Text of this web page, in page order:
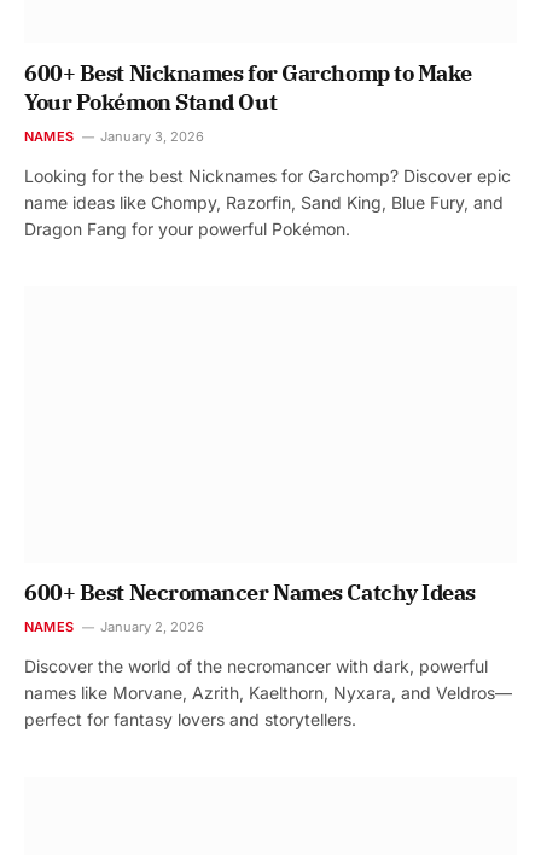
600+ Best Nicknames for Garchomp to Make
Your Pokémon Stand Out
NAMES January 3, 2026
Looking for the best Nicknames for Garchomp? Discover epic
name ideas like Chompy, Razorfin, Sand King, Blue Fury, and
Dragon Fang for your powerful Pokémon.
600+ Best Necromancer Names Catchy Ideas
NAMES January 2, 2026
Discover the world of the necromancer with dark, powerful
names like Morvane, Azrith, Kaelthorn, Nyxara, and Veldros—
perfect for fantasy lovers and storytellers.